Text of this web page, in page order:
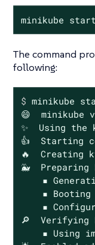
minikube
The command
following:
$ minikube
😄  minikube
✨  Using the
👍  Starting
🔥  Creating
🐳  Preparing
▪
▪ Booting
▪
🔎  Verifying
▪ Using